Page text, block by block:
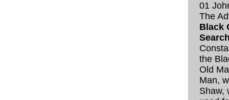
01
The
Black
the
Old
Man,
Shaw,